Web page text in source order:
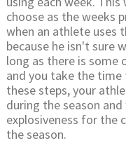
choose as the weeks
when an athlete uses
because he isn't sure
long as there is some
and you take the
these steps, your
during the season
explosiveness for the
the season.